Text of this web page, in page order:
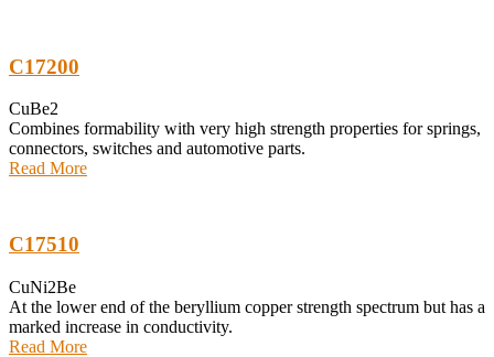
C17200
CuBe2
Combines formability with very high strength properties for springs,
connectors, switches and automotive parts.
Read More
C17510
CuNi2Be
At the lower end of the beryllium copper strength spectrum but has a
marked increase in conductivity.
Read More